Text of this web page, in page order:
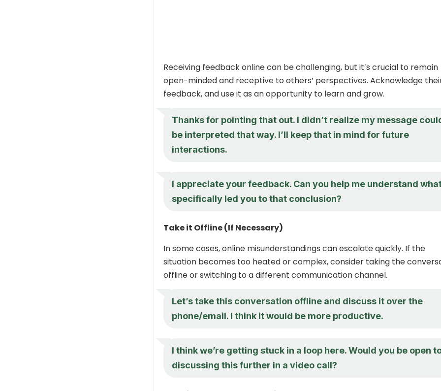
Receiving feedback online can be challenging, but it’s crucial to remain
open-minded and receptive to others’ perspectives. Acknowledge
feedback, and use it as an opportunity to learn and grow.
Thanks for pointing that out. I didn’t realize my message
be interpreted that way. I’ll keep that in mind for future
interactions.
I appreciate your feedback. Can you help me understand
specifically led you to that conclusion?
Take it Offline (If Necessary)
In some cases, online misunderstandings can escalate quickly. If the
situation becomes too heated or complex, consider taking the
offline or switching to a different communication channel.
Let’s take this conversation offline and discuss it over the
phone/email. I think it would be more productive.
I think we’re getting stuck in a loop here. Would you be open
discussing this further in a video call?